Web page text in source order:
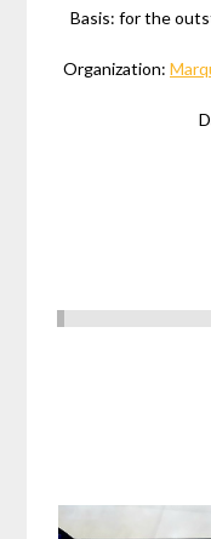
Basis: for the
Organization: